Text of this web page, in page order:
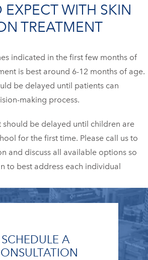
EXPECT WITH SKIN
TREATMENT
indicated in the first few months of
is best around 6-12 months of age.
be delayed until patients can
making process.
should be delayed until children are
for the first time. Please call us to
and discuss all available options so
to best address each individual
SCHEDULE A